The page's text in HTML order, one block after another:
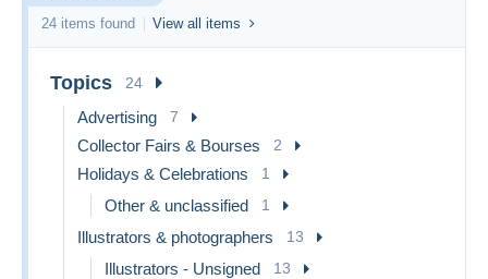
24 items found View all items
Topics 24
Advertising 7
Collector Fairs & Bourses 2
Holidays & Celebrations 1
Other & unclassified 1
Illustrators & photographers 13
Illustrators - Unsigned 13